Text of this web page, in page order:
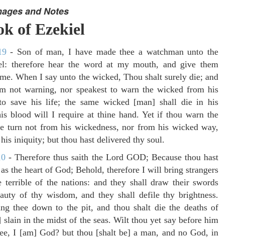
and Notes
of Ezekiel
- Son of man, I have made thee a watchman unto the
therefore hear the word at my mouth, and give them
When I say unto the wicked, Thou shalt surely die; and
not warning, nor speakest to warn the wicked from his
save his life; the same wicked [man] shall die in his
blood will I require at thine hand. Yet if thou warn the
turn not from his wickedness, nor from his wicked way,
iniquity; but thou hast delivered thy soul.
- Therefore thus saith the Lord GOD; Because thou hast
the heart of God; Behold, therefore I will bring strangers
terrible of the nations: and they shall draw their swords
of thy wisdom, and they shall defile thy brightness.
thee down to the pit, and thou shalt die the deaths of
slain in the midst of the seas. Wilt thou yet say before him
I [am] God? but thou [shalt be] a man, and no God, in